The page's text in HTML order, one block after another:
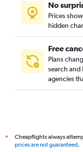
No
Prices
hidden
Free
Plans
search and
agencies
*
Cheapflights always
prices are not guaranteed.